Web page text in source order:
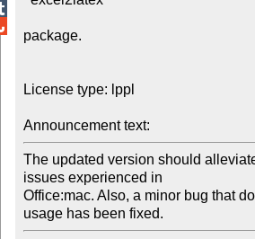
package.
License type: lppl
Announcement text:
The updated version should
issues experienced in
Office:mac. Also, a minor bug that